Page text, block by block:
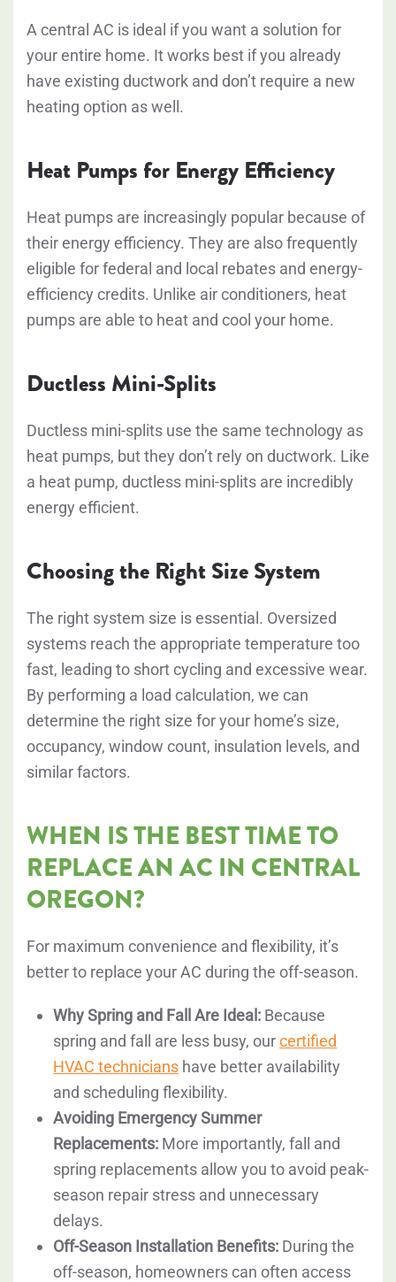
A central AC is ideal if you want a solution for
your entire home. It works best if you already
have existing ductwork and don’t require a new
heating option as well.
Heat Pumps for Energy Efficiency
Heat pumps are increasingly popular because of
their energy efficiency. They are also frequently
eligible for federal and local rebates and energy-
efficiency credits. Unlike air conditioners, heat
pumps are able to heat and cool your home.
Ductless Mini-Splits
Ductless mini-splits use the same technology as
heat pumps, but they don’t rely on ductwork. Like
a heat pump, ductless mini-splits are incredibly
energy efficient.
Choosing the Right Size System
The right system size is essential. Oversized
systems reach the appropriate temperature too
fast, leading to short cycling and excessive wear.
By performing a load calculation, we can
determine the right size for your home’s size,
occupancy, window count, insulation levels, and
similar factors.
WHEN IS THE BEST TIME TO
REPLACE AN AC IN CENTRAL
OREGON?
For maximum convenience and flexibility, it’s
better to replace your AC during the off-season.
Why Spring and Fall Are Ideal: Because
spring and fall are less busy, ourcertified
HVAC technicians have better availability
and scheduling flexibility.
Avoiding Emergency Summer
Replacements: More importantly, fall and
spring replacements allow you to avoid peak-
season repair stress and unnecessary
delays.
Off-Season Installation Benefits: During the
off-season, homeowners can often access